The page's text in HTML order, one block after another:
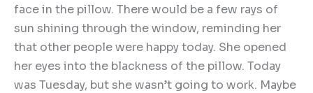
face in the pillow. There would be a few rays of
sun shining through the window, reminding her
that other people were happy today. She opened
her eyes into the blackness of the pillow. Today
was Tuesday, but she wasn’t going to work. Maybe